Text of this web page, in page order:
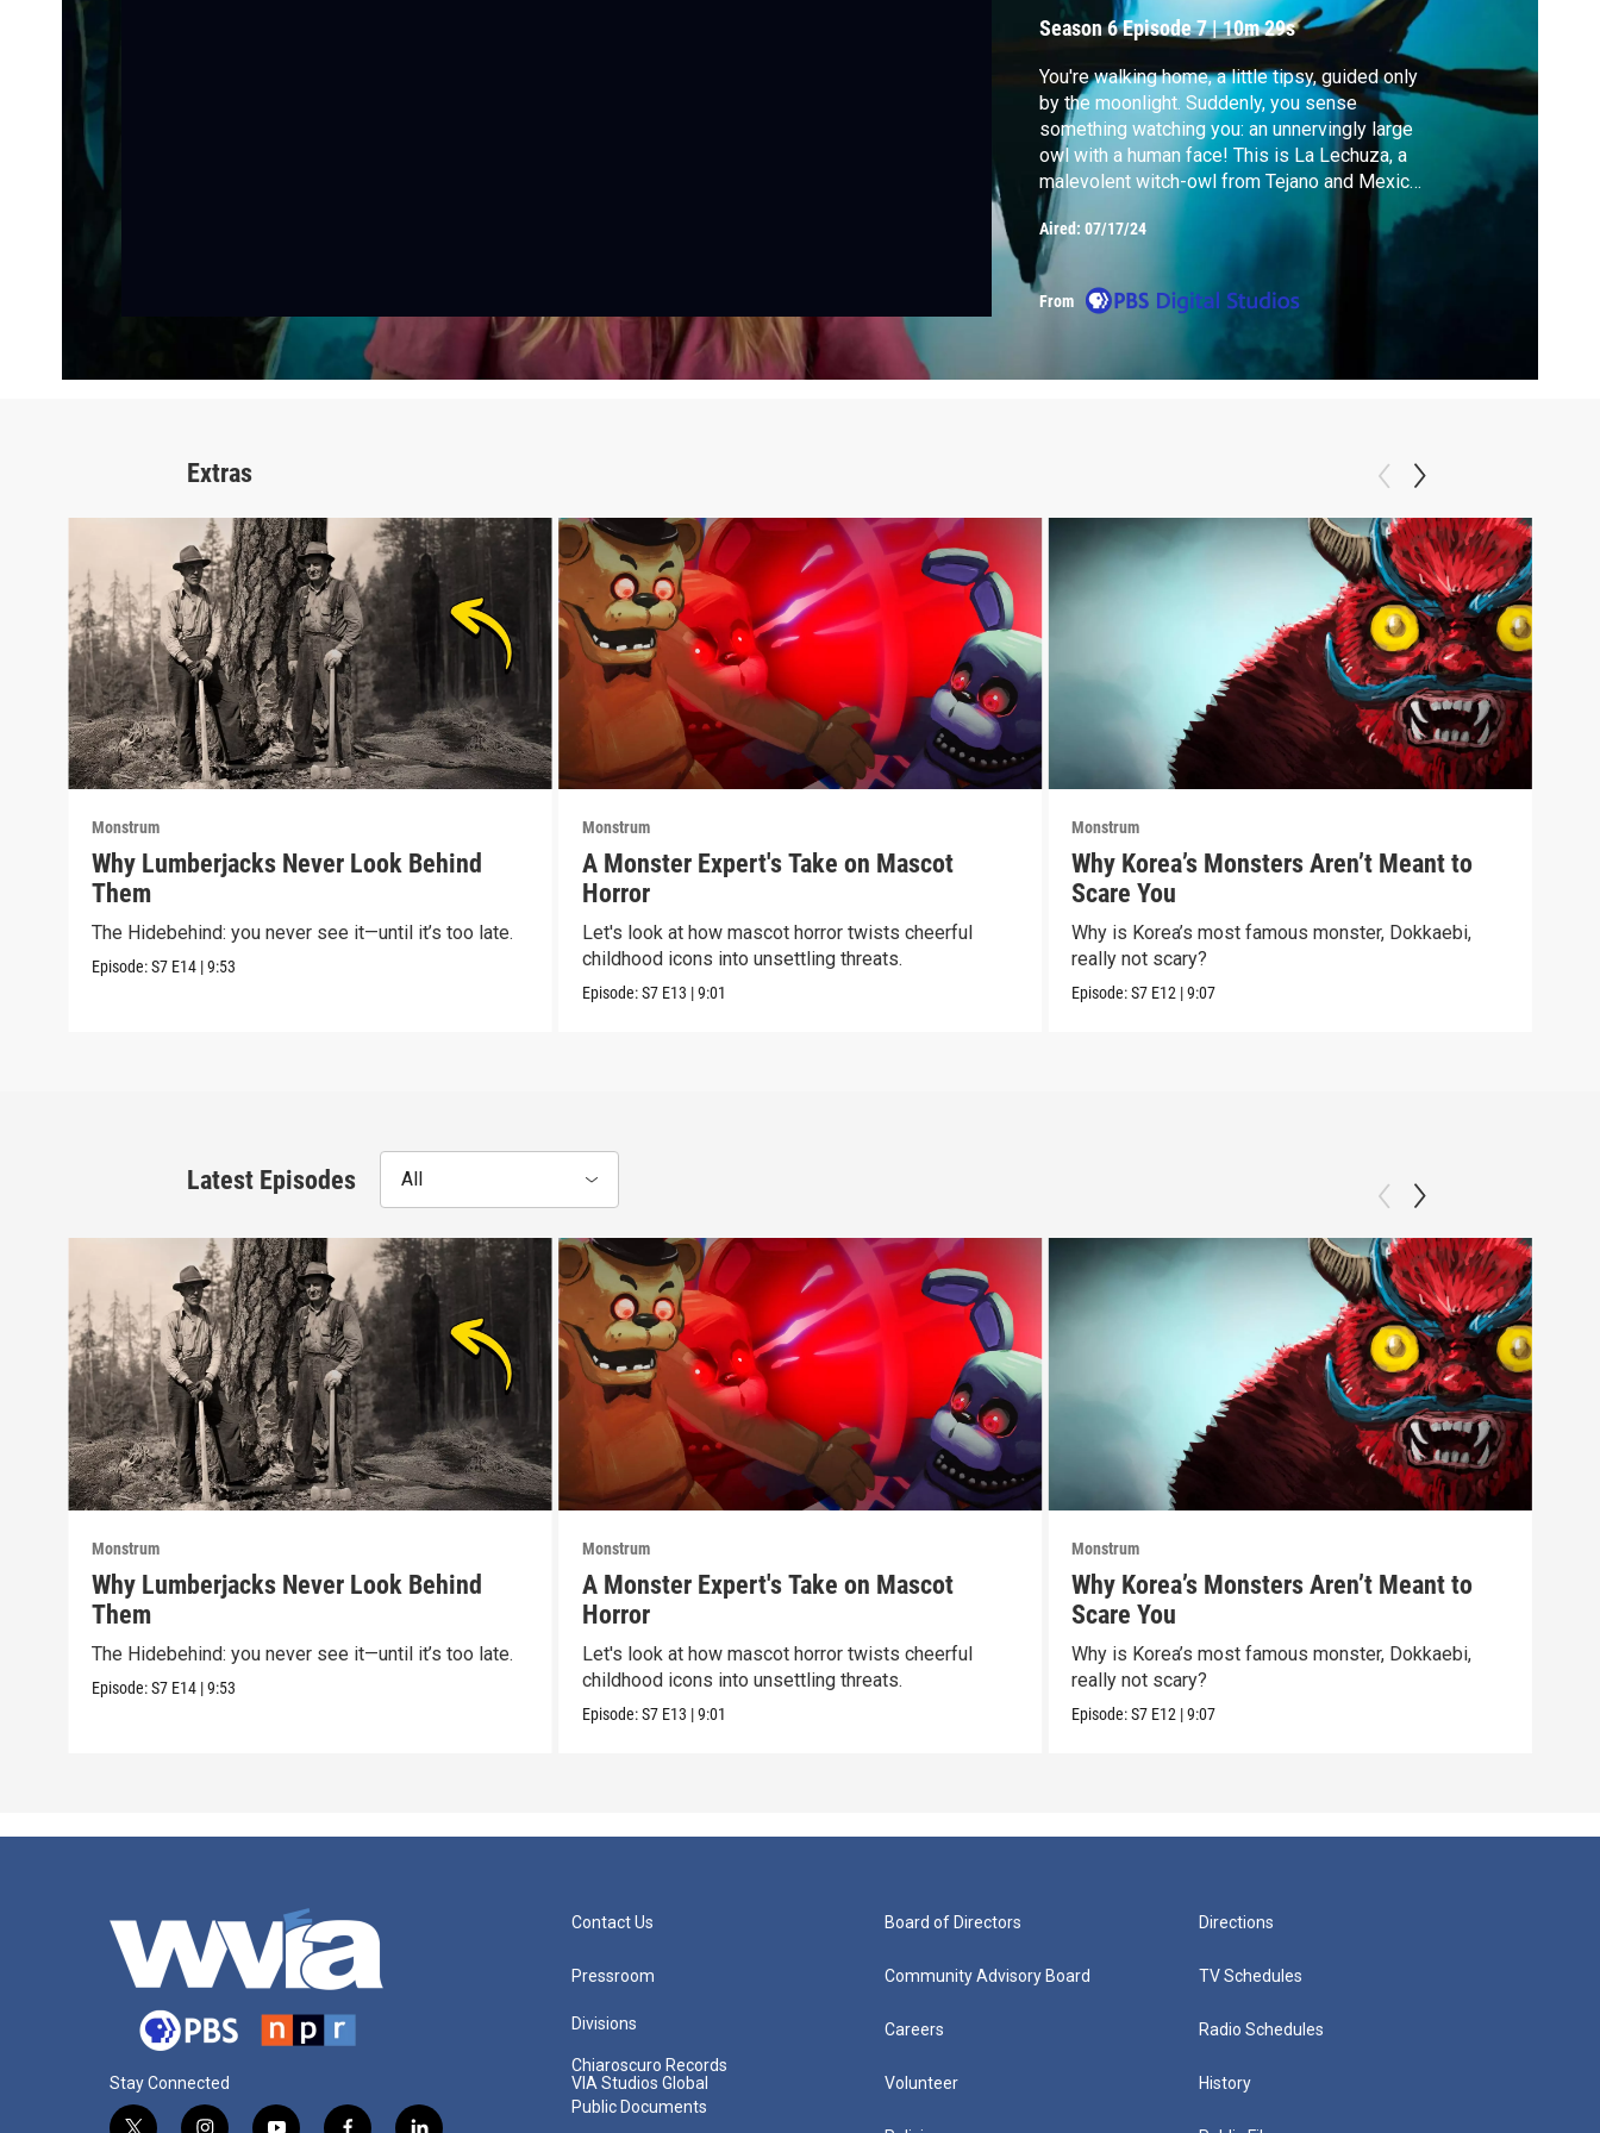
Season 6Episode 7|10m 29s
You're walking home, a little tipsy, guided only
by the moonlight. Suddenly, you sense
something watching you: an unnervingly large
owl with a human face! This is La Lechuza, a
malevolent witch-owl from Tejano and Mexican
folklore.
Aired: 07/17/24
From
Extras
Monstrum
Why Lumberjacks Never Look Behind
Them
The Hidebehind: you never see it—until it’s too late.
Episode:S7 E14 |9:53
Monstrum
A Monster Expert's Take on Mascot
Horror
Let's look at how mascot horror twists cheerful
childhood icons into unsettling threats.
Episode:S7 E13 |9:01
Monstrum
Why Korea’s Monsters Aren’t Meant to
Scare You
Why is Korea’s most famous monster, Dokkaebi,
really not scary?
Episode:S7 E12 |9:07
Latest Episodes All
Monstrum
Why Lumberjacks Never Look Behind
Them
The Hidebehind: you never see it—until it’s too late.
Episode:S7 E14 |9:53
Monstrum
A Monster Expert's Take on Mascot
Horror
Let's look at how mascot horror twists cheerful
childhood icons into unsettling threats.
Episode:S7 E13 |9:01
Monstrum
Why Korea’s Monsters Aren’t Meant to
Scare You
Why is Korea’s most famous monster, Dokkaebi,
really not scary?
Episode:S7 E12 |9:07
Stay Connected
Contact Us
Pressroom
Divisions
Chiaroscuro Records
VIA Studios Global
Public Documents
Board of Directors
Community Advisory Board
Careers
Volunteer
Directions
TV Schedules
Radio Schedules
History